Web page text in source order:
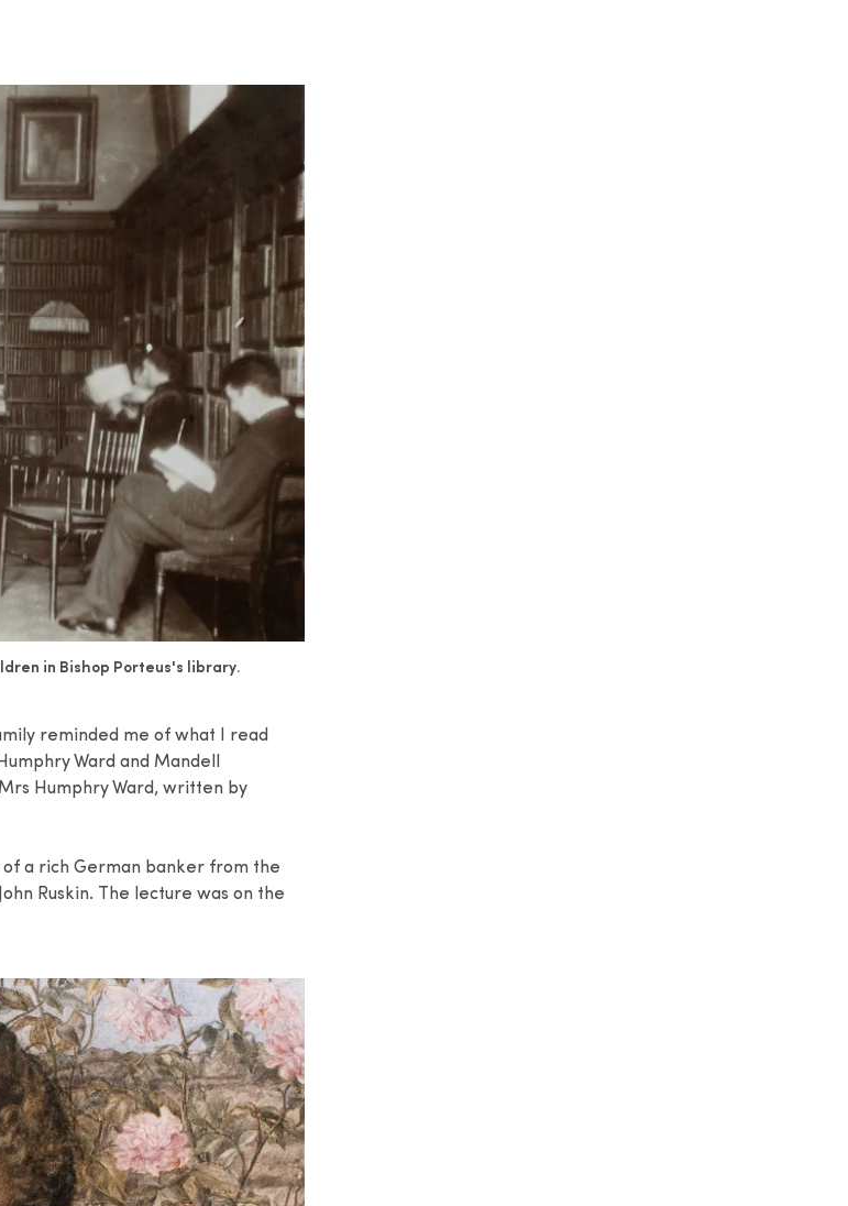
in Bishop Porteus's library.
reminded me of what I read
Ward and Mandell
Humphry Ward, written by
of a rich German banker from the
Ruskin. The lecture was on the